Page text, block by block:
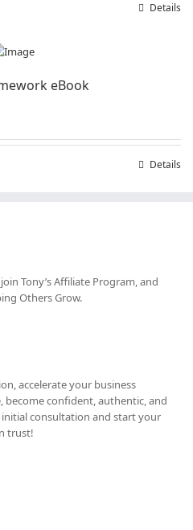
Details
eBook
Details
Tony’sAffiliate Program, and
Others Grow.
accelerate your business
confident, authentic, and
consultation and start your
trust!